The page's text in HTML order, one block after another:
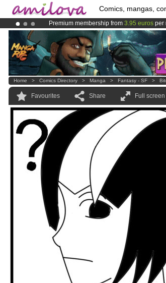
Comics, mangas,
Premium membership from 3.95 euros per
Already 100000membersand 1000
AmilovaKickstarter is now LIVE!.
Home > Comics Directory > Manga > Fantasy - SF >
Favourites Share Full screen